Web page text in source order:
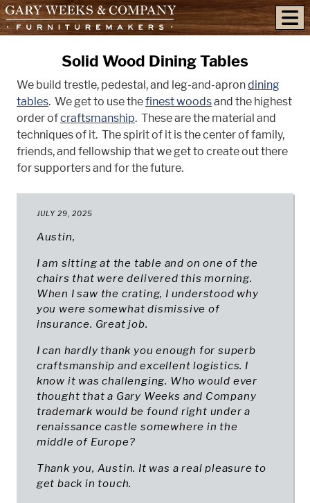
skip to content
Solid Wood Dining Tables
We build trestle, pedestal, and leg-and-aprondining
tables. We get to use thefinest woodsand the highest
order ofcraftsmanship. These are the material and
techniques of it. The spirit of it is the center of family,
friends, and fellowship that we get to create out there
for supporters and for the future.
JULY 29, 2025
Austin,
I am sitting at the table and on one of the
chairs that were delivered this morning.
When I saw the crating, I understood why
you were somewhat dismissive of
insurance. Great job.
I can hardly thank you enough for superb
craftsmanship and excellent logistics. I
know it was challenging. Who would ever
thought that a Gary Weeks and Company
trademark would be found right under a
renaissance castle somewhere in the
middle of Europe?
Thank you, Austin. It was a real pleasure to
get back in touch.